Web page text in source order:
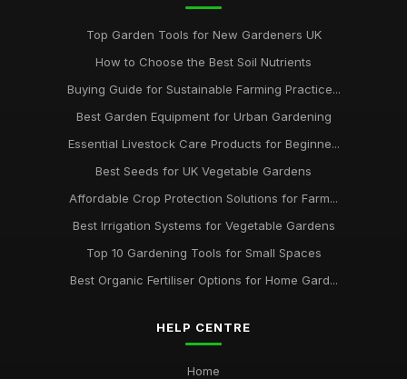
Top Garden Tools for New Gardeners UK
How to Choose the Best Soil Nutrients
Buying Guide for Sustainable Farming Practice...
Best Garden Equipment for Urban Gardening
Essential Livestock Care Products for Beginne...
Best Seeds for UK Vegetable Gardens
Affordable Crop Protection Solutions for Farm...
Best Irrigation Systems for Vegetable Gardens
Top 10 Gardening Tools for Small Spaces
Best Organic Fertiliser Options for Home Gard...
HELP CENTRE
Home